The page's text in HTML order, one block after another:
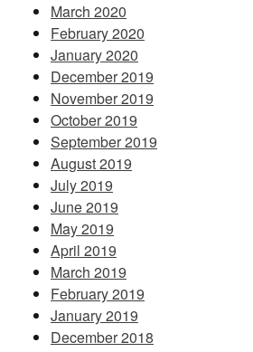
March 2020
February 2020
January 2020
December 2019
November 2019
October 2019
September 2019
August 2019
July 2019
June 2019
May 2019
April 2019
March 2019
February 2019
January 2019
December 2018